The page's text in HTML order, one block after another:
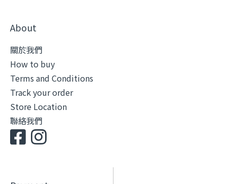
About
關於我們
How to buy
Terms and Conditions
Track your order
Store Location
聯絡我們